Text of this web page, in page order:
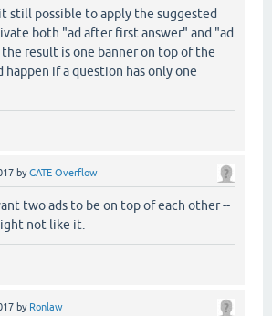
still possible to apply the suggested
both "ad after first answer" and "ad
result is one banner on top of the
happen if a question has only one
byGATE Overflow
two ads to be on top of each other --
not like it.
by Ronlaw